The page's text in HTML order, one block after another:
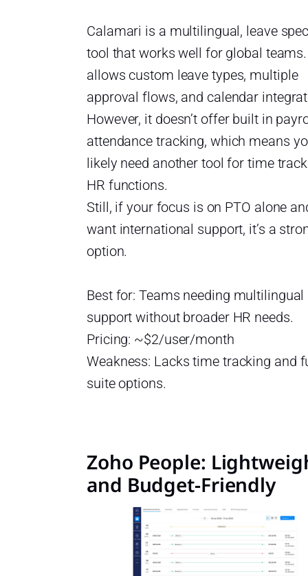
Calamari is a multilingual, leave
tool that works well for global
allows custom leave types, multiple
approval flows, and calendar
However, it doesn’t offer built in
attendance tracking, which means
likely need another tool for time
HR functions.
Still, if your focus is on PTO alone
want international support, it’s a
option.
Best for: Teams needing multilingual
support without broader HR needs.
Pricing: ~$2/user/month
Weakness: Lacks time tracking and
suite options.
Zoho People:
and Budget-Friendly